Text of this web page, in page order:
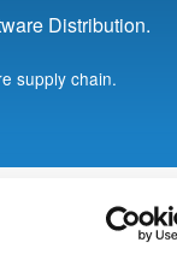
Distribution.
supply chain.
isc-projects/